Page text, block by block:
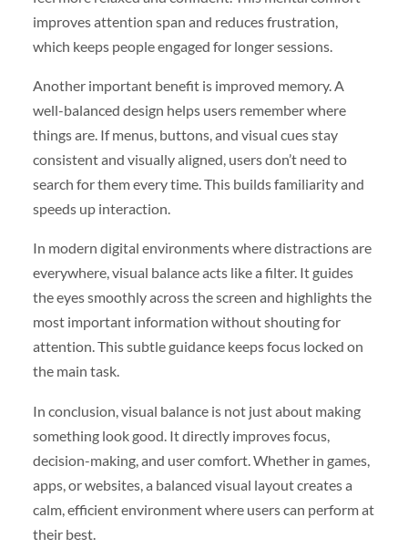
improves attention span and reduces frustration,
which keeps people engaged for longer sessions.
Another important benefit is improved memory. A
well-balanced design helps users remember where
things are. If menus, buttons, and visual cues stay
consistent and visually aligned, users don’t need to
search for them every time. This builds familiarity and
speeds up interaction.
In modern digital environments where distractions are
everywhere, visual balance acts like a filter. It guides
the eyes smoothly across the screen and highlights the
most important information without shouting for
attention. This subtle guidance keeps focus locked on
the main task.
In conclusion, visual balance is not just about making
something look good. It directly improves focus,
decision-making, and user comfort. Whether in games,
apps, or websites, a balanced visual layout creates a
calm, efficient environment where users can perform at
their best.